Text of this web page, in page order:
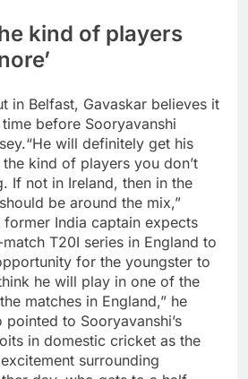
kind of players
in Belfast, Gavaskar believes it
before Sooryavanshi
“He will definitely get his
kind of players you don’t
If not in Ireland, then in the
be around the mix,”
former India captain expects
T20I series in England to
for the youngster to
he will play in one of the
matches in England,” he
pointed to Sooryavanshi’s
in domestic cricket as the
surrounding